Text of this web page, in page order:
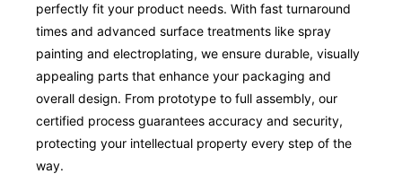
perfectly fit your product needs. With fast turnaround
times and advanced surface treatments like spray
painting and electroplating, we ensure durable, visually
appealing parts that enhance your packaging and
overall design. From prototype to full assembly, our
certified process guarantees accuracy and security,
protecting your intellectual property every step of the
way.